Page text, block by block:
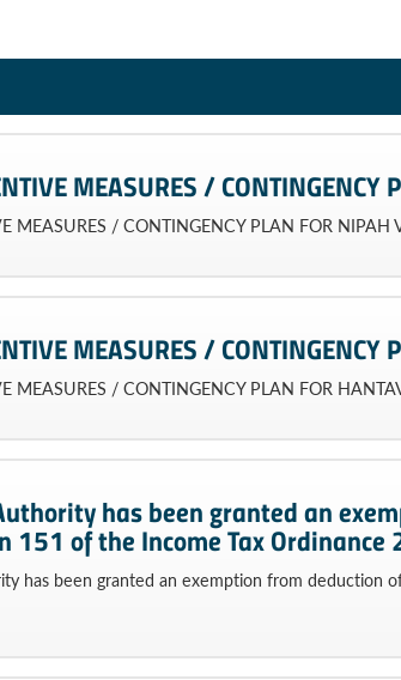
MEASURES / CONTINGENCY
MEASURES / CONTINGENCY PLAN FOR NIPAH
MEASURES / CONTINGENCY
MEASURES / CONTINGENCY PLAN FOR
has been granted an
151 of the Income Tax Ordinance
has been granted an exemption from deduction